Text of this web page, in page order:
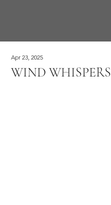
WIND WHISPERS
Apr 23, 2025